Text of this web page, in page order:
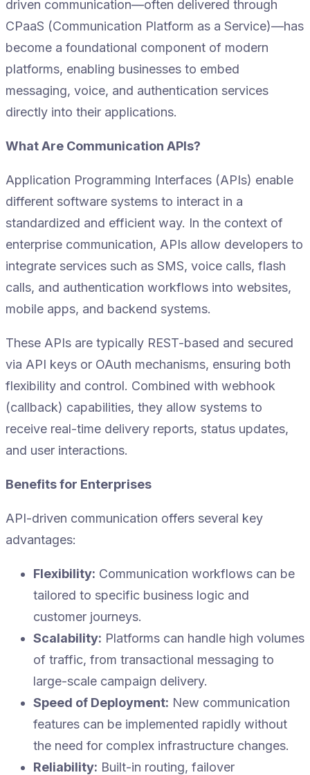
driven communication—often delivered through
CPaaS (Communication Platform as a Service)—has
become a foundational component of modern
platforms, enabling businesses to embed
messaging, voice, and authentication services
directly into their applications.
What Are Communication APIs?
Application Programming Interfaces (APIs) enable
different software systems to interact in a
standardized and efficient way. In the context of
enterprise communication, APIs allow developers to
integrate services such as SMS, voice calls, flash
calls, and authentication workflows into websites,
mobile apps, and backend systems.
These APIs are typically REST-based and secured
via API keys or OAuth mechanisms, ensuring both
flexibility and control. Combined with webhook
(callback) capabilities, they allow systems to
receive real-time delivery reports, status updates,
and user interactions.
Benefits for Enterprises
API-driven communication offers several key
advantages:
Flexibility: Communication workflows can be
tailored to specific business logic and
customer journeys.
Scalability: Platforms can handle high volumes
of traffic, from transactional messaging to
large-scale campaign delivery.
Speed of Deployment: New communication
features can be implemented rapidly without
the need for complex infrastructure changes.
Reliability: Built-in routing, failover